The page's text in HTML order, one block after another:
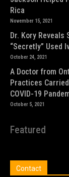
Rica
November 15, 2021
Dr. Kory Reveals
“Secretly” Used
October 24, 2021
A Doctor from
Practices
COVID-19
October 5, 2021
Featured
Contact